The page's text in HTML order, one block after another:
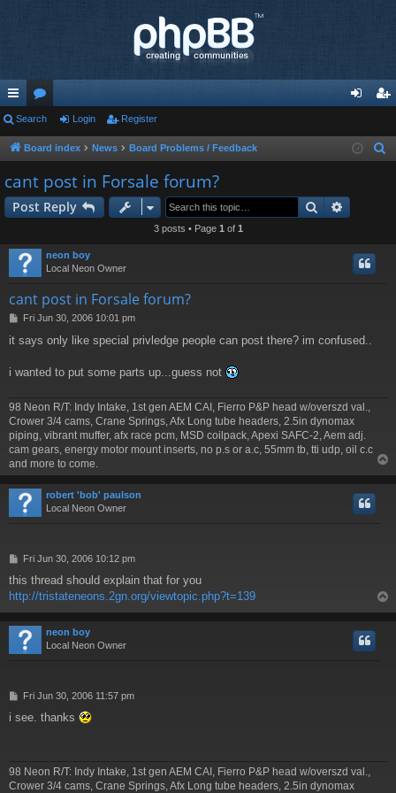
ui
ck
ks
or
u
s
in ist
Search Login Register
Board index News Board Problems / Feedback
cant post in Forsale forum?
Post Reply Search
3 posts • Page 1 of 1
neon boy
Local Neon Owner
cant post in Forsale forum?
P
s
Fri Jun 30, 2006 10:01 pm
it says only like special privledge people can post there? im confused..
i wanted to put some parts up...guess not
98 Neon R/T: Indy Intake, 1st gen AEM CAI, Fierro P&P head w/overszd val.,
Crower 3/4 cams, Crane Springs, Afx Long tube headers, 2.5in dynomax
piping, vibrant muffer, afx race pcm, MSD coilpack, Apexi SAFC-2, Aem adj.
cam gears, energy motor mount inserts, no p.s or a.c, 55mm tb, tti udp, oil c.c
and more to come.
o
robert 'bob' paulson
Local Neon Owner
P
s
t
Fri Jun 30, 2006 10:12 pm
this thread should explain that for you
http://tristateneons.2gn.org/viewtopic.php?t=139
o
neon boy
Local Neon Owner
P
s
Fri Jun 30, 2006 11:57 pm
i see. thanks
98 Neon R/T: Indy Intake, 1st gen AEM CAI, Fierro P&P head w/overszd val.,
Crower 3/4 cams, Crane Springs, Afx Long tube headers, 2.5in dynomax